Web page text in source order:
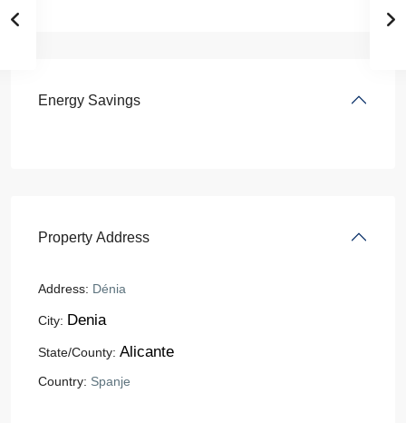
Energy Savings
Property Address
Address: Dénia
City: Denia
State/County: Alicante
Country: Spanje